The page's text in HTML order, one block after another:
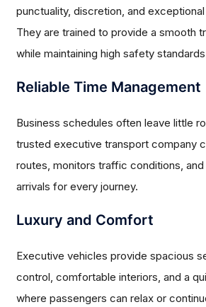
punctuality, discretion, and
They are trained to provide a smooth
while maintaining high safety
Reliable Time Management
Business schedules often leave little
trusted executive transport company
routes, monitors traffic conditions,
arrivals for every journey.
Luxury and Comfort
Executive vehicles provide spacious
control, comfortable interiors, and a
where passengers can relax or